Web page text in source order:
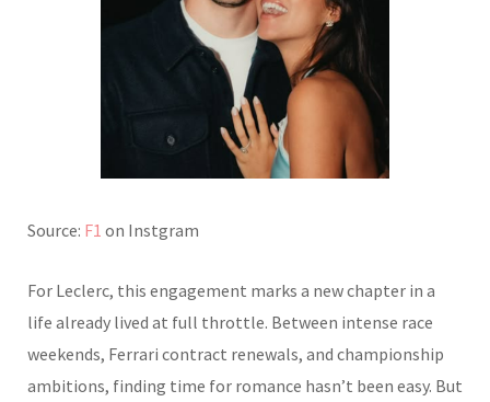
Source: F1 on Instgram
For Leclerc, this engagement marks a new chapter in a
life already lived at full throttle. Between intense race
weekends, Ferrari contract renewals, and championship
ambitions, finding time for romance hasn’t been easy. But